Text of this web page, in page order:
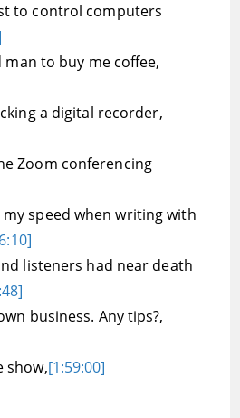
to control computers
man to buy me coffee,
a digital recorder,
Zoom conferencing
speed when writing with
listeners had near death
business. Any tips?,
show,[1:59:00]